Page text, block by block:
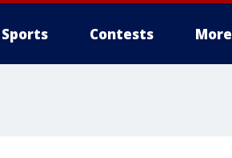
Sports Contests More